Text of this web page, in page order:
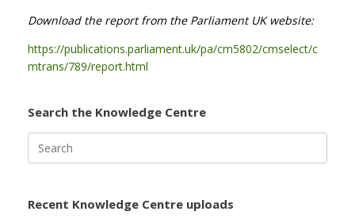
Download the report from the Parliament UK website:
https://publications.parliament.uk/pa/cm5802/cmselect/c
mtrans/789/report.html
Search the Knowledge Centre
for:
Recent Knowledge Centre uploads